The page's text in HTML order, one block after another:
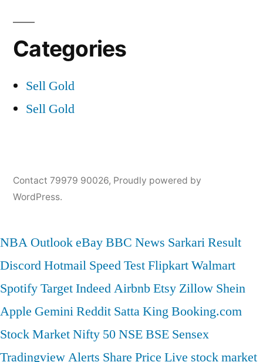
Categories
Sell Gold
Sell Gold
Contact 79979 90026, Proudly powered by
WordPress.
NBA OutlookeBayBBC News Sarkari Result
DiscordHotmail Speed TestFlipkartWalmart
SpotifyTargetIndeedAirbnbEtsy Zillow Shein
Apple GeminiReddit Satta KingBooking.com
Stock MarketNifty 50NSEBSE Sensex
TradingviewAlerts Share Price Live stock market